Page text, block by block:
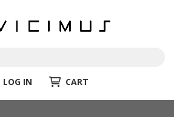
LOG IN CART